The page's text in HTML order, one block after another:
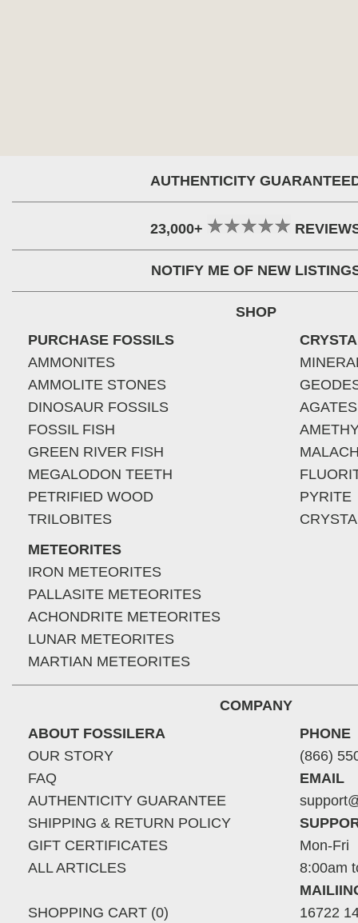
AUTHENTICITY
23,000+
NOTIFY ME OF NEW
SHOP
PURCHASE FOSSILS
AMMONITES
AMMOLITE STONES
DINOSAUR FOSSILS
FOSSIL FISH
GREEN RIVER FISH
MEGALODON TEETH
PETRIFIED WOOD
TRILOBITES
METEORITES
IRON METEORITES
PALLASITE METEORITES
ACHONDRITE METEORITES
LUNAR METEORITES
MARTIAN METEORITES
AGATES
PYRITE
COMPANY
ABOUT FOSSILERA
OUR STORY
FAQ
AUTHENTICITY GUARANTEE
SHIPPING & RETURN POLICY
GIFT CERTIFICATES
ALL ARTICLES
SHOPPING CART (0)
PHONE
(866)
EMAIL
Mon-Fri
8:00am
16722